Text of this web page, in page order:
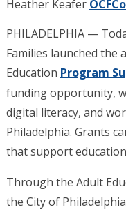
Heather Keafer
PHILADELPHIA —
Families launched the
Education Program
funding opportunity,
digital literacy, and
Philadelphia. Grants
that support
Through the Adult
the City of